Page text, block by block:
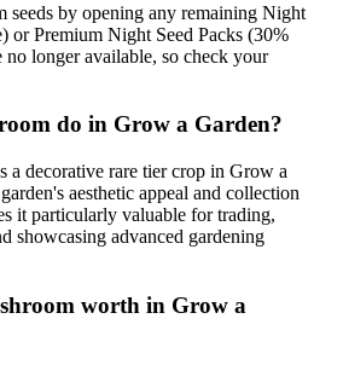
seeds by opening any remaining Night
or Premium Night Seed Packs (30%
no longer available, so check your
do in Grow a Garden?
a decorative rare tier crop in Grow a
aesthetic appeal and collection
it particularly valuable for trading,
showcasing advanced gardening
worth in Grow a